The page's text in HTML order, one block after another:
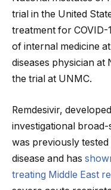
trial in the United
treatment for
of internal medicine
diseases physician at
the trial at UNMC.
Remdesivir,
investigational
was previously
disease and has
treating Middle East